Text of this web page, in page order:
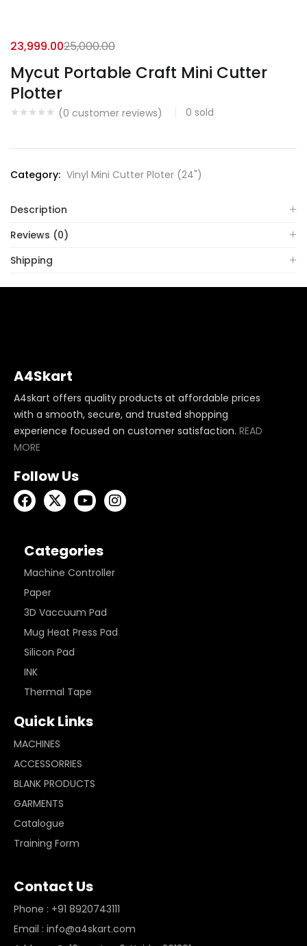
Mycut Portable Craft Mini Cutter
Plotter
(0 customer reviews) 0 sold
23,999.0025,000.00
Category: Vinyl Mini Cutter Ploter (24")
Description
Reviews (0)
Shipping
A4Skart
A4skart offers quality products at affordable prices
with a smooth, secure, and trusted shopping
experience focused on customer satisfaction. READ
MORE
Follow Us
Categories
Machine Controller
Paper
3D Vaccuum Pad
Mug Heat Press Pad
Silicon Pad
INK
Thermal Tape
Quick Links
MACHINES
ACCESSORRIES
BLANK PRODUCTS
GARMENTS
Catalogue
Training Form
Contact Us
Phone : +91 8920743111
Email : info@a4skart.com